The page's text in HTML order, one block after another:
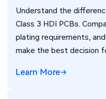
Understand the
Class 3 HDI PCBs.
plating requirements,
make the best decision
Learn More